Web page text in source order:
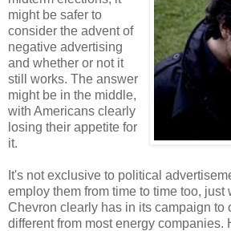
might be safer to
consider the advent of
negative advertising
and whether or not it
still works. The answer
might be in the middle,
with Americans clearly
losing their appetite for
it.
It's not exclusive to political
employ them from time to time too, just
Chevron clearly has in its campaign to
different from most energy companies.